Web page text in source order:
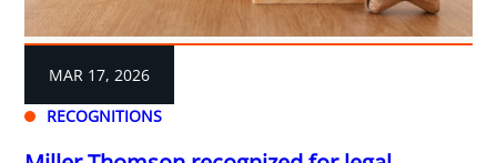
RECOGNITIONS
MAR 17, 2026